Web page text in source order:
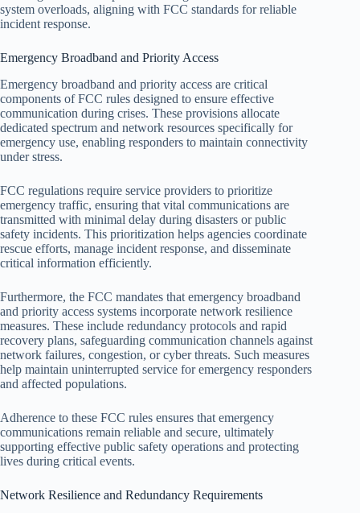
system overloads, aligning with FCC standards for reliable
incident response.
Emergency Broadband and Priority Access
Emergency broadband and priority access are critical
components of FCC rules designed to ensure effective
communication during crises. These provisions allocate
dedicated spectrum and network resources specifically for
emergency use, enabling responders to maintain connectivity
under stress.
FCC regulations require service providers to prioritize
emergency traffic, ensuring that vital communications are
transmitted with minimal delay during disasters or public
safety incidents. This prioritization helps agencies coordinate
rescue efforts, manage incident response, and disseminate
critical information efficiently.
Furthermore, the FCC mandates that emergency broadband
and priority access systems incorporate network resilience
measures. These include redundancy protocols and rapid
recovery plans, safeguarding communication channels against
network failures, congestion, or cyber threats. Such measures
help maintain uninterrupted service for emergency responders
and affected populations.
Adherence to these FCC rules ensures that emergency
communications remain reliable and secure, ultimately
supporting effective public safety operations and protecting
lives during critical events.
Network Resilience and Redundancy Requirements